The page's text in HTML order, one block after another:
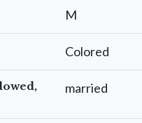
M
Colored
married